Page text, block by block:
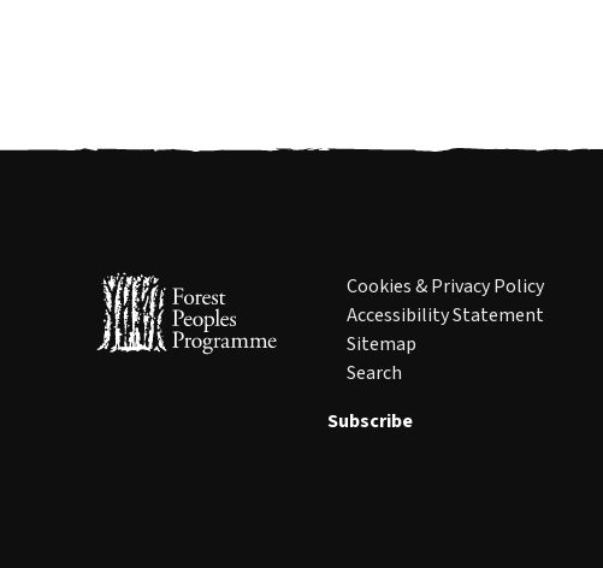
Cookies & Privacy Policy
Accessibility Statement
Sitemap
Search
Subscribe